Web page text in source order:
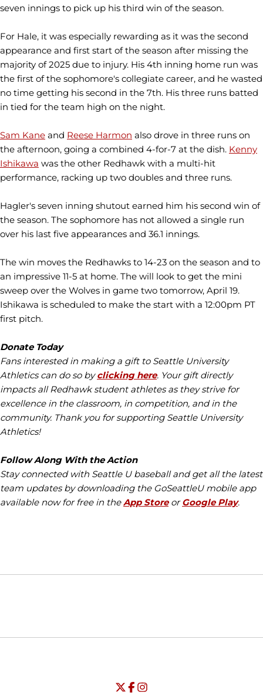
seven innings to pick up his third win of the season.
For Hale, it was especially rewarding as it was the second
appearance and first start of the season after missing the
majority of 2025 due to injury. His 4th inning home run was
the first of the sophomore's collegiate career, and he wasted
no time getting his second in the 7th. His three runs batted
in tied for the team high on the night.
Sam Kane and Reese Harmon also drove in three runs on
the afternoon, going a combined 4-for-7 at the dish. Kenny
Ishikawa was the other Redhawk with a multi-hit
performance, racking up two doubles and three runs.
Hagler's seven inning shutout earned him his second win of
the season. The sophomore has not allowed a single run
over his last five appearances and 36.1 innings.
The win moves the Redhawks to 14-23 on the season and to
an impressive 11-5 at home. The will look to get the mini
sweep over the Wolves in game two tomorrow, April 19.
Ishikawa is scheduled to make the start with a 12:00pm PT
first pitch.
Donate Today
Fans interested in making a gift to Seattle University
Athletics can do so byclicking here. Your gift directly
impacts all Redhawk student athletes as they strive for
excellence in the classroom, in competition, and in the
community. Thank you for supporting Seattle University
Athletics!
Follow Along With the Action
Stay connected with Seattle U baseball and get all the latest
team updates by downloading the GoSeattleU mobile app
available now for free in theApp StoreorGoogle Play.
Opens in a new window
Opens in a new window
University of Seattle - Twitter
Opens in a new window
University of Seattle - Facebook
Opens in a new window
University of Seattle -